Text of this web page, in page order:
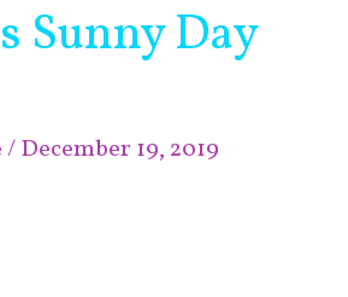
Sunny Day
/December 19, 2019